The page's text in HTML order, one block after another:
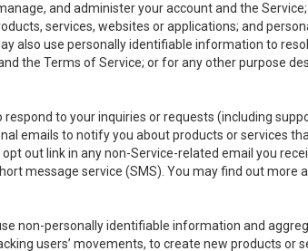
and administer your account and the
services, websites or applications; and
also use personally identifiable information to
the Terms of Service; or for any other purpose
to your inquiries or requests (including
emails to notify you about products or services
out link in any non-Service-related email you
message service (SMS). You may find out more
use non-personally identifiable information and
users’ movements, to create new products or